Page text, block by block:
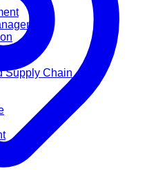
Supply Chain